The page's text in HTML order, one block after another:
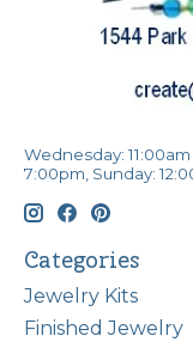
Wednesday:
7:00pm, Sunday:
Categories
Jewelry Kits
Finished Jewelry